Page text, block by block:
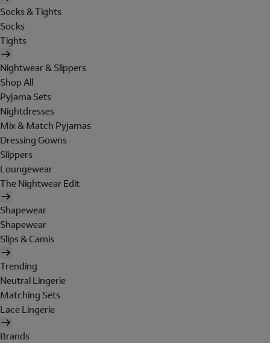
Socks & Tights
Socks
Tights
Nightwear & Slippers
Shop All
Pyjama Sets
Nightdresses
Mix & Match Pyjamas
Dressing Gowns
Slippers
Loungewear
The Nightwear Edit
Shapewear
Shapewear
Slips & Camis
Trending
Neutral Lingerie
Matching Sets
Lace Lingerie
Brands